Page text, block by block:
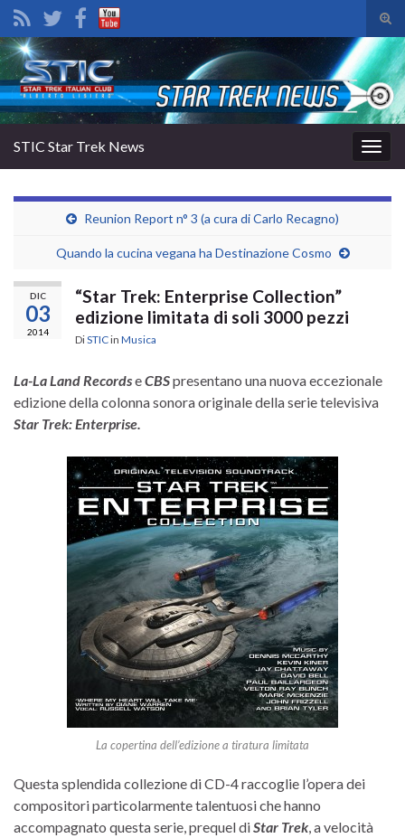
il
di
Search for:
la
STIC Star Trek News
Reunion Report n° 3 (a cura di Carlo Recagno)
Quando la cucina vegana ha Destinazione Cosmo
DIC
03
2014
“Star Trek: Enterprise Collection”
edizione limitata di soli 3000 pezzi
DiSTICin Musica
La-La Land RecordseCBSpresentano una nuova eccezionale
edizione della colonna sonora originale della serie televisiva
Star Trek: Enterprise.
La copertina dell’edizione a tiratura limitata
Questa splendida collezione di CD-4 raccoglie l’opera dei
compositori particolarmente talentuosi che hanno
accompagnato questa serie, prequel diStar Trek , a velocità